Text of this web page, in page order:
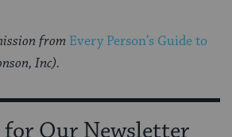
from Every Person’s Guide to
Inc).